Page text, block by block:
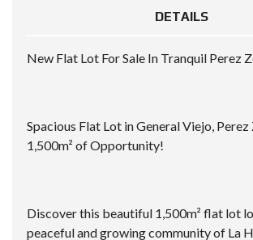
DETAILS
New Flat Lot For Sale In Tranquil Perez
Spacious Flat Lot in General Viejo,
1,500m² of Opportunity!
Discover this beautiful 1,500m² flat lot
peaceful and growing community of La